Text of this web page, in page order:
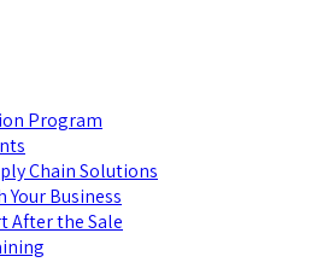
Program
Chain Solutions
Business
After the Sale